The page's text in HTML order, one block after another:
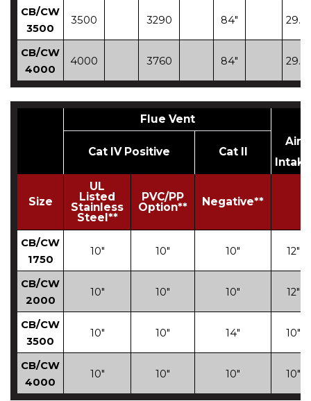
CB/CW
3500
3500 3290 84"
CB/CW
4000
4000 3760 84"
Flue Vent
Cat IV Positive Cat II
Air
Intake
Size
UL
Listed
Stainless
Steel**
PVC/PP
Option** Negative**
CB/CW
1750
10" 10" 10" 12"
CB/CW
2000
10" 10" 10" 12"
CB/CW
3500
10" 10" 14" 10"
CB/CW
4000
10" 10" 10" 10"